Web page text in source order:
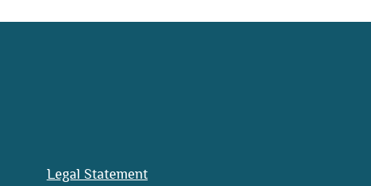
Legal Statement